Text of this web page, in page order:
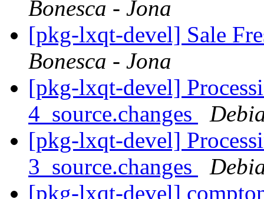
Bonesca - Jona
[pkg-lxqt-devel] Sale
Bonesca - Jona
[pkg-lxqt-devel]
4_source.changes
[pkg-lxqt-devel]
3_source.changes
[pkg-lxqt-devel]